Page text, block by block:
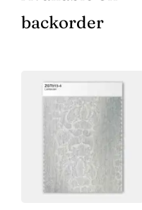
backorder